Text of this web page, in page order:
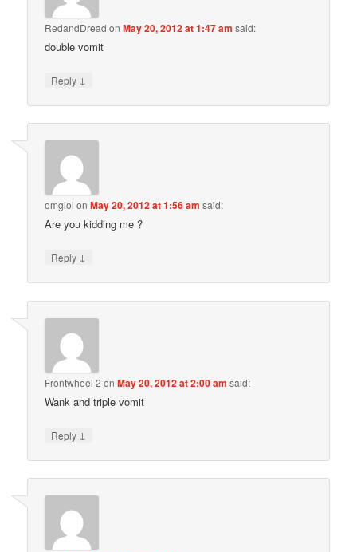
RedandDread onMay 20, 2012 at 1:47 am said:
double vomit
Reply ↓
omglol onMay 20, 2012 at 1:56 am said:
Are you kidding me ?
Reply ↓
Frontwheel 2 onMay 20, 2012 at 2:00 am said:
Wank and triple vomit
Reply ↓